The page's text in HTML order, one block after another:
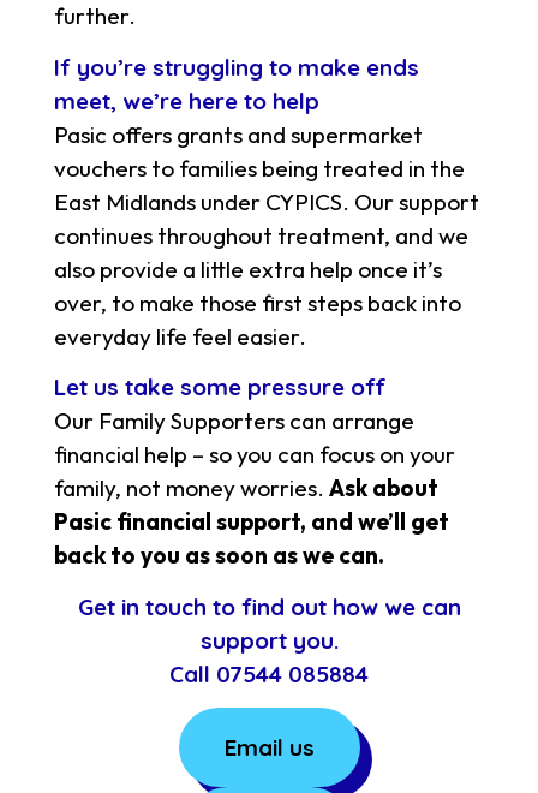
further.
If you’re struggling to make ends
meet, we’re here to help
Pasic offers grants and supermarket
vouchers to families being treated in the
East Midlands under CYPICS. Our support
continues throughout treatment, and we
also provide a little extra help once it’s
over, to make those first steps back into
everyday life feel easier.
Let us take some pressure off
Our Family Supporters can arrange
financial help – so you can focus on your
family, not money worries. Ask about
Pasic financial support, and we’ll get
back to you as soon as we can.
Get in touch to find out how we can
support you.
Call 07544 085884
Email us